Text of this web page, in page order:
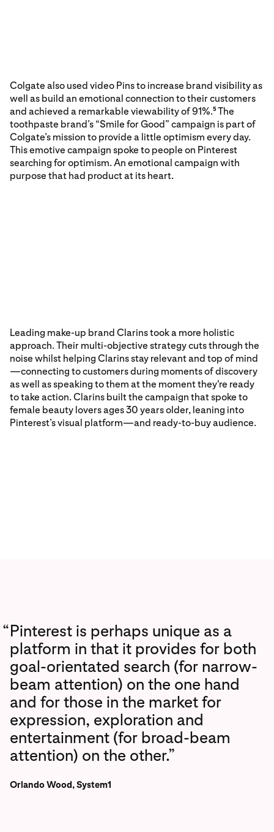
Colgate also used video Pins to increase brand visibility as
well as build an emotional connection to their customers
and achieved a remarkable viewability of 91%.5 The
toothpaste brand’s “Smile for Good” campaign is part of
Colgate’s mission to provide a little optimism every day.
This emotive campaign spoke to people on Pinterest
searching for optimism. An emotional campaign with
purpose that had product at its heart.
Leading make-up brand Clarins took a more holistic
approach. Their multi-objective strategy cuts through the
noise whilst helping Clarins stay relevant and top of mind
—connecting to customers during moments of discovery
as well as speaking to them at the moment they're ready
to take action. Clarins built the campaign that spoke to
female beauty lovers ages 30 years older, leaning into
Pinterest’s visual platform—and ready-to-buy audience.
“Pinterest is perhaps unique as a
platform in that it provides for both
goal-orientated search (for narrow-
beam attention) on the one hand
and for those in the market for
expression, exploration and
entertainment (for broad-beam
attention) on the other.”
Orlando Wood, System1